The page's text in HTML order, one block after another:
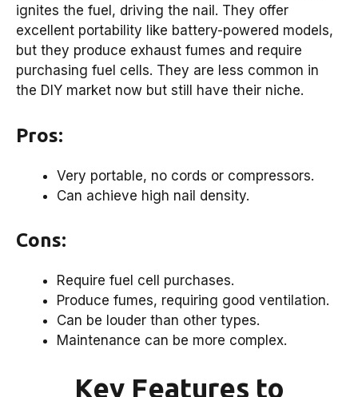
ignites the fuel, driving the nail. They offer
excellent portability like battery-powered models,
but they produce exhaust fumes and require
purchasing fuel cells. They are less common in
the DIY market now but still have their niche.
Pros:
Very portable, no cords or compressors.
Can achieve high nail density.
Cons:
Require fuel cell purchases.
Produce fumes, requiring good ventilation.
Can be louder than other types.
Maintenance can be more complex.
Key Features to